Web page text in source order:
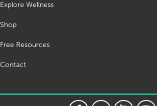
Explore Wellness
Shop
Free Resources
Contact